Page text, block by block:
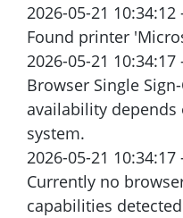
2026-05-21
Found printer
2026-05-21
Browser Single
availability
system.
2026-05-21
Currently no
capabilities